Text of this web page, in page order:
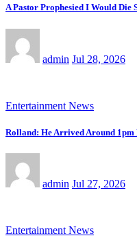
A Pastor Prophesied I Would Die
admin Jul 28, 2026
Entertainment News
Rolland: He Arrived Around 1pm
admin Jul 27, 2026
Entertainment News